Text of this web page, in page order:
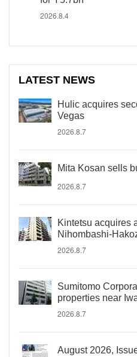
2026.8.4
LATEST NEWS
Hulic acquires
Vegas
2026.8.7
Mita Kosan sells
2026.8.7
Kintetsu acquires
Nihombashi-
2026.8.7
Sumitomo
properties near
2026.8.7
August 2026,